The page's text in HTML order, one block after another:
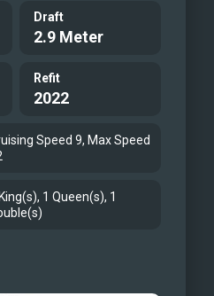
Draft
2.9 Meter
Refit
2022
Speed 9, Max Speed
1 Queen(s), 1